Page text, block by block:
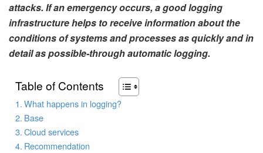
attacks. If an emergency occurs, a good logging
infrastructure helps to receive information about the
conditions of systems and processes as quickly and in
detail as possible-through automatic logging.
Table of Contents
What happens in logging?
Base
Cloud services
Recommendation